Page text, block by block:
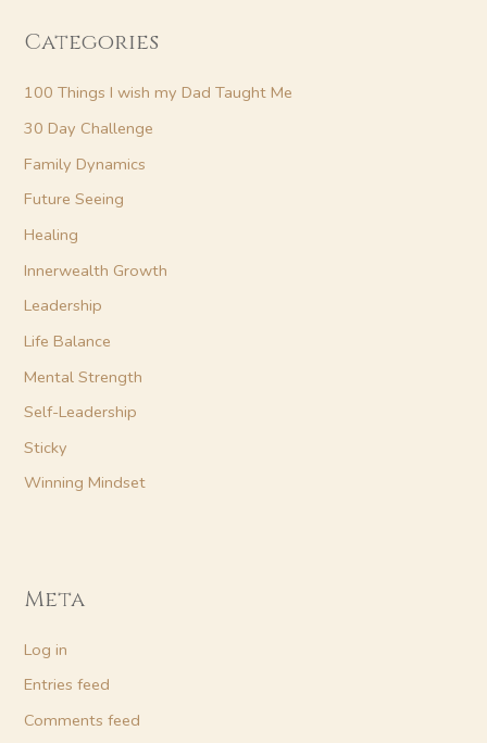
Categories
100 Things I wish my Dad Taught Me
30 Day Challenge
Family Dynamics
Future Seeing
Healing
Innerwealth Growth
Leadership
Life Balance
Mental Strength
Self-Leadership
Sticky
Winning Mindset
Meta
Log in
Entries feed
Comments feed